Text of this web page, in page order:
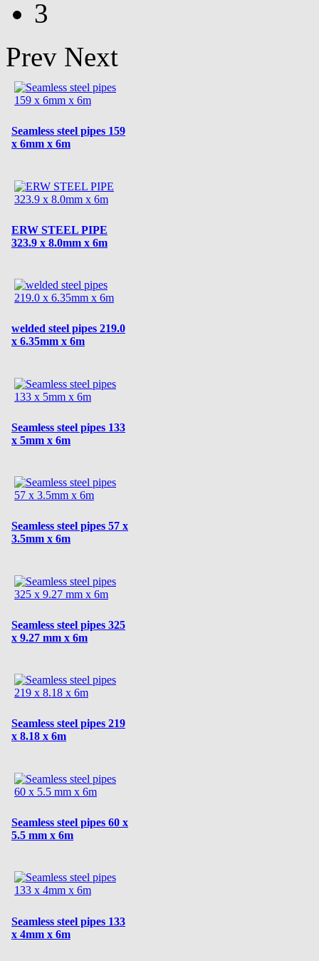
3
Prev Next
Seamless steel pipes 159
x 6mm x 6m
ERW STEEL PIPE
323.9 x 8.0mm x 6m
welded steel pipes 219.0
x 6.35mm x 6m
Seamless steel pipes 133
x 5mm x 6m
Seamless steel pipes 57 x
3.5mm x 6m
Seamless steel pipes 325
x 9.27 mm x 6m
Seamless steel pipes 219
x 8.18 x 6m
Seamless steel pipes 60 x
5.5 mm x 6m
Seamless steel pipes 133
x 4mm x 6m